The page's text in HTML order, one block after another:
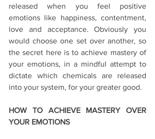
released when you feel positive
emotions like happiness, contentment,
love and acceptance. Obviously you
would choose one set over another, so
the secret here is to achieve mastery of
your emotions, in a mindful attempt to
dictate which chemicals are released
into your system, for your greater good.
HOW TO ACHIEVE MASTERY OVER
YOUR EMOTIONS